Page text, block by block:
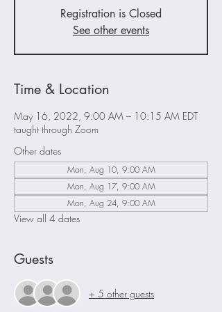
Registration is Closed
See other events
Time & Location
May 16, 2022, 9:00 AM – 10:15 AM EDT
taught through Zoom
Other dates
Mon, Aug 10, 9:00 AM
Mon, Aug 17, 9:00 AM
Mon, Aug 24, 9:00 AM
View all 4 dates
Guests
+ 5 other guests